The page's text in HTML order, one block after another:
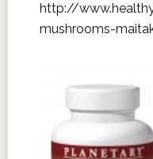
http://
mushrooms-